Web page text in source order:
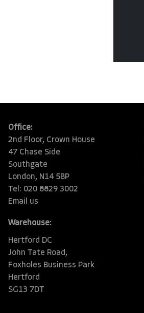
Office:
2nd Floor, Crown House
47 Chase Side
Southgate
London, N14 5BP
Tel: 020 8829 3002
Email us
Warehouse:
Hertford DC
John Tate Road,
Foxholes Business Park
Hertford
SG13 7DT